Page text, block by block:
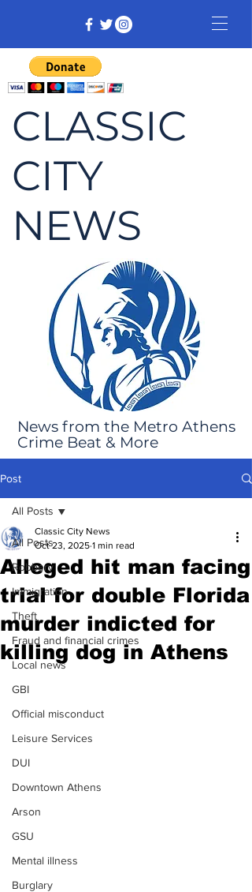
CLASSIC
CITY
NEWS
News from the Metro Athens
Crime Beat & More
Post
All Posts
Robbery
Immigration
Theft
Fraud and financial crimes
Local news
GBI
Official misconduct
Leisure Services
DUI
Downtown Athens
Arson
GSU
Mental illness
Burglary
All Posts
Alleged hit man facing
trial for double Florida
murder indicted for
killing dog in Athens
Classic City News
Oct 23, 2025 1 min read